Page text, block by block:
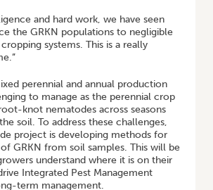
and hard work, we have seen
the GRKN populations to negligible
systems. This is a really
perennial and annual production
to manage as the perennial crop
knot nematodes across seasons
soil. To address these challenges,
project is developing methods for
GRKN from soil samples. This will be
understand where it is on their
Integrated Pest Management
term management.